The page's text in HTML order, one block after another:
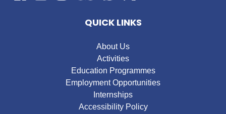
QUICK LINKS
About Us
Activities
Education Programmes
Employment Opportunities
Internships
Accessibility Policy